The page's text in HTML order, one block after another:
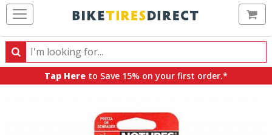
Search
Search
products,
Tap Here to Save 15% on your first order.*